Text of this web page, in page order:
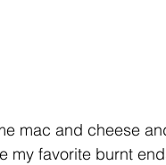
mac and cheese
my favorite burnt